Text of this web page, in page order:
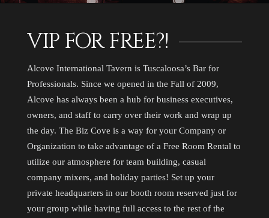
VIP FOR FREE?!
Alcove International Tavern is Tuscaloosa’s Bar for
Professionals. Since we opened in the Fall of 2009,
Alcove has always been a hub for business executives,
owners, and staff to carry over their work and wrap up
the day. The Biz Cove is a way for your Company or
Organization to take advantage of a Free Room Rental to
utilize our atmosphere for team building, casual
company mixers, and holiday parties! Set up your
private headquarters in our booth room reserved just for
your group while having full access to the rest of the